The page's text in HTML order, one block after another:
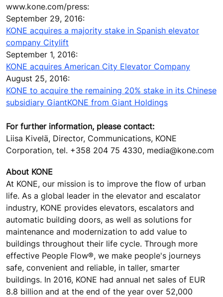
www.kone.com/press:
September 29, 2016:
KONE acquires a majority stake in Spanish elevator
company Citylift
September 1, 2016:
KONE acquires American City Elevator Company
August 25, 2016:
KONE to acquire the remaining 20% stake in its Chinese
subsidiary GiantKONE from Giant Holdings
For further information, please contact:
Liisa Kivelä, Director, Communications, KONE
Corporation, tel. +358 204 75 4330, media@kone.com
About KONE
At KONE, our mission is to improve the flow of urban
life. As a global leader in the elevator and escalator
industry, KONE provides elevators, escalators and
automatic building doors, as well as solutions for
maintenance and modernization to add value to
buildings throughout their life cycle. Through more
effective People Flow®, we make people's journeys
safe, convenient and reliable, in taller, smarter
buildings. In 2016, KONE had annual net sales of EUR
8.8 billion and at the end of the year over 52,000